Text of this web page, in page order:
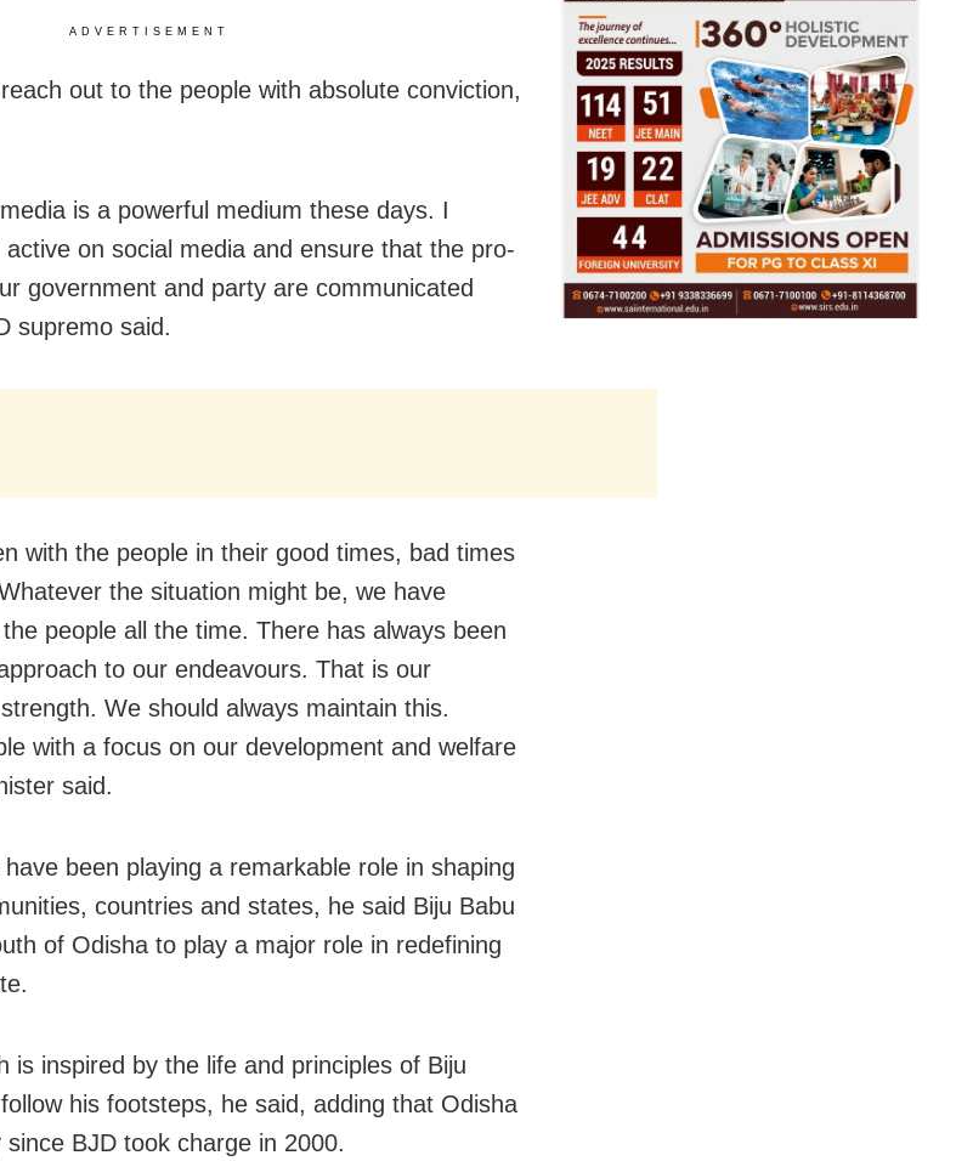
ADVERTISEMENT
out to the people with absolute conviction,
is a powerful medium these days. I
on social media and ensure that the pro-
government and party are communicated
supremo said.
with the people in their good times, bad times
the situation might be, we have
people all the time. There has always been
to our endeavours. That is our
We should always maintain this.
with a focus on our development and welfare
said.
been playing a remarkable role in shaping
countries and states, he said Biju Babu
of Odisha to play a major role in redefining
is inspired by the life and principles of Biju
his footsteps, he said, adding that Odisha
BJD took charge in 2000.